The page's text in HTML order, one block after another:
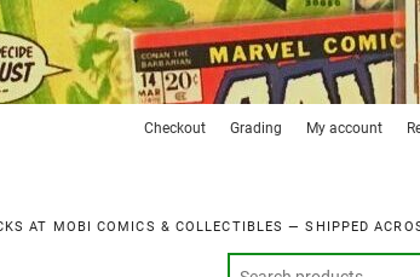
Checkout Grading My account
AT MOBI COMICS & COLLECTIBLES — SHIPPED